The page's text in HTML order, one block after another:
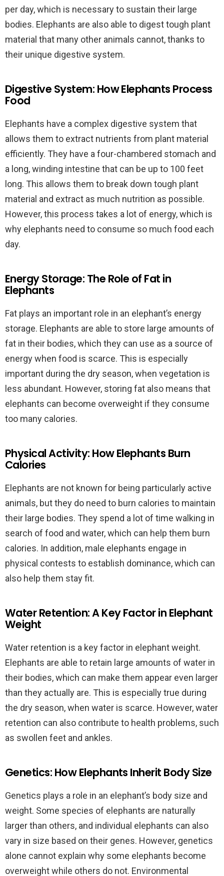
per day, which is necessary to sustain their large
bodies. Elephants are also able to digest tough plant
material that many other animals cannot, thanks to
their unique digestive system.
Digestive System: How Elephants Process
Food
Elephants have a complex digestive system that
allows them to extract nutrients from plant material
efficiently. They have a four-chambered stomach and
a long, winding intestine that can be up to 100 feet
long. This allows them to break down tough plant
material and extract as much nutrition as possible.
However, this process takes a lot of energy, which is
why elephants need to consume so much food each
day.
Energy Storage: The Role of Fat in
Elephants
Fat plays an important role in an elephant’s energy
storage. Elephants are able to store large amounts of
fat in their bodies, which they can use as a source of
energy when food is scarce. This is especially
important during the dry season, when vegetation is
less abundant. However, storing fat also means that
elephants can become overweight if they consume
too many calories.
Physical Activity: How Elephants Burn
Calories
Elephants are not known for being particularly active
animals, but they do need to burn calories to maintain
their large bodies. They spend a lot of time walking in
search of food and water, which can help them burn
calories. In addition, male elephants engage in
physical contests to establish dominance, which can
also help them stay fit.
Water Retention: A Key Factor in Elephant
Weight
Water retention is a key factor in elephant weight.
Elephants are able to retain large amounts of water in
their bodies, which can make them appear even larger
than they actually are. This is especially true during
the dry season, when water is scarce. However, water
retention can also contribute to health problems, such
as swollen feet and ankles.
Genetics: How Elephants Inherit Body Size
Genetics plays a role in an elephant’s body size and
weight. Some species of elephants are naturally
larger than others, and individual elephants can also
vary in size based on their genes. However, genetics
alone cannot explain why some elephants become
overweight while others do not. Environmental